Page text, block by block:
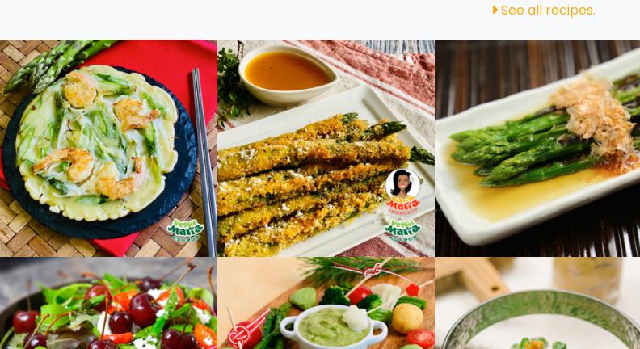
See all recipes.
Asparagus Chijimi
Give it a try! Asparagus
Fries with Passion Fruit
Sauce
Grilled Asparagus